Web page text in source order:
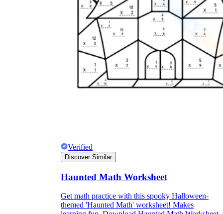
Verified
Discover Similar
Haunted Math Worksheet
Get math practice with this spooky Halloween-
themed 'Haunted Math' worksheet! Makes